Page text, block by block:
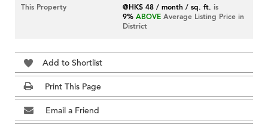
This Property
@HK$ 48 / month / sq. ft. is
9% ABOVE Average Listing Price in
District
Add to Shortlist
Print This Page
Email a Friend